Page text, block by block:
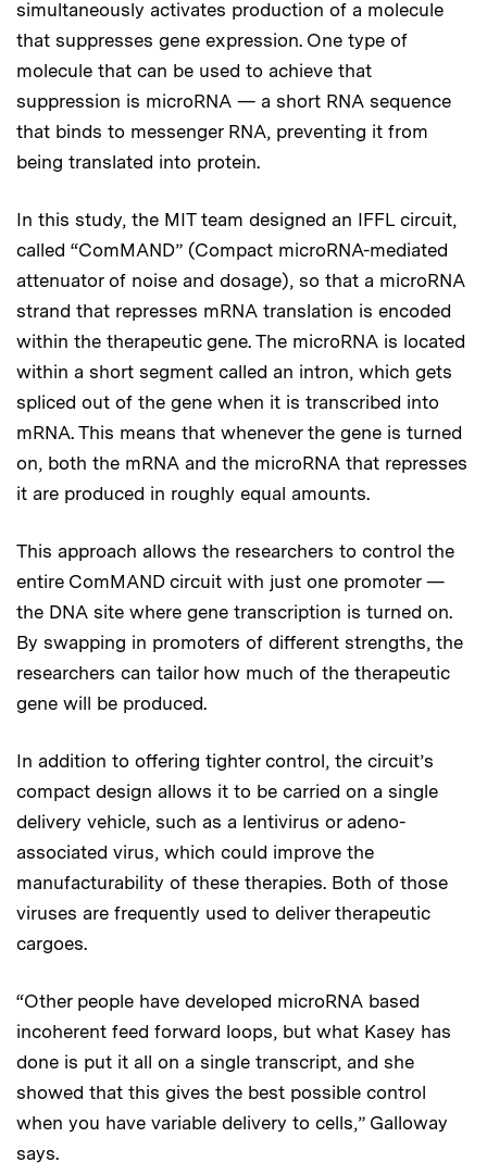
simultaneously activates production of a molecule
that suppresses gene expression. One type of
molecule that can be used to achieve that
suppression is microRNA — a short RNA sequence
that binds to messenger RNA, preventing it from
being translated into protein.
In this study, the MIT team designed an IFFL circuit,
called “ComMAND” (Compact microRNA-mediated
attenuator of noise and dosage), so that a microRNA
strand that represses mRNA translation is encoded
within the therapeutic gene. The microRNA is located
within a short segment called an intron, which gets
spliced out of the gene when it is transcribed into
mRNA. This means that whenever the gene is turned
on, both the mRNA and the microRNA that represses
it are produced in roughly equal amounts.
This approach allows the researchers to control the
entire ComMAND circuit with just one promoter —
the DNA site where gene transcription is turned on.
By swapping in promoters of different strengths, the
researchers can tailor how much of the therapeutic
gene will be produced.
In addition to offering tighter control, the circuit’s
compact design allows it to be carried on a single
delivery vehicle, such as a lentivirus or adeno-
associated virus, which could improve the
manufacturability of these therapies. Both of those
viruses are frequently used to deliver therapeutic
cargoes.
“Other people have developed microRNA based
incoherent feed forward loops, but what Kasey has
done is put it all on a single transcript, and she
showed that this gives the best possible control
when you have variable delivery to cells,” Galloway
says.